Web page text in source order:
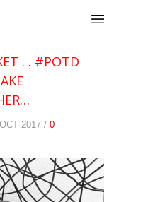
. . #POTD
2017 / 0